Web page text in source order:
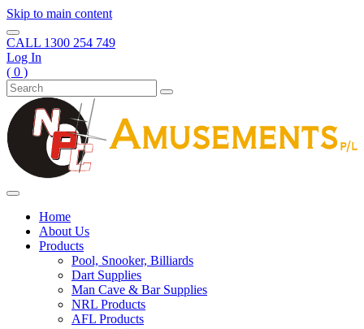
Skip to main content
CALL 1300 254 749
Log In
( 0 )
Home
About Us
Products
Pool, Snooker, Billiards
Dart Supplies
Man Cave & Bar Supplies
NRL Products
AFL Products